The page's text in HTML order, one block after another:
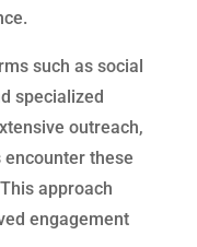
such as social
specialized
outreach,
these
approach
engagement